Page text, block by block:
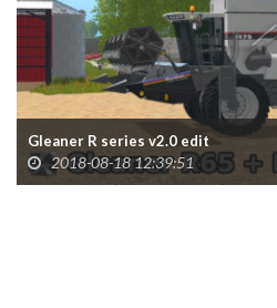
Gleaner R series v2.0 edit
2018-08-18 12:39:51